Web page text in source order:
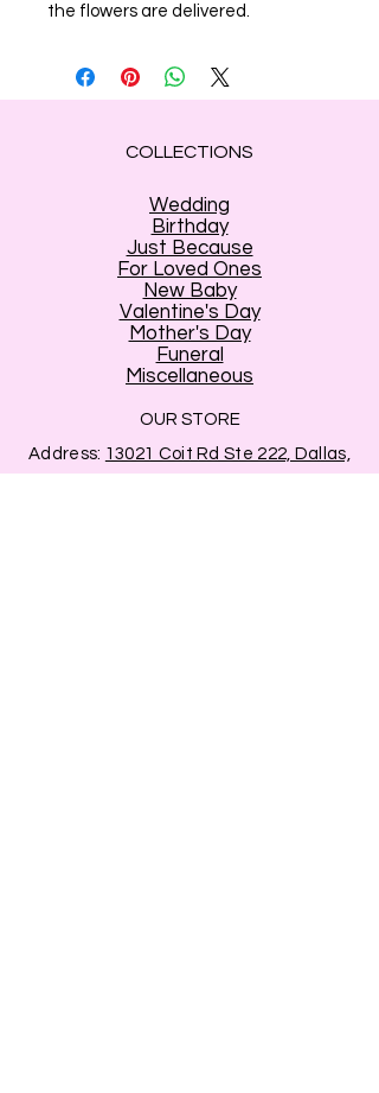
the flowers are delivered.
COLLECTIONS
Wedding
Birthday
Just Because
For Loved Ones
New Baby
Valentine's Day
Mother's Day
Funeral
Miscellaneous
OUR STORE
Address: 13021 Coit Rd Ste 222, Dallas,